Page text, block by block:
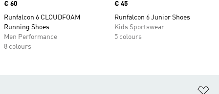
Price
€ 60
Runfalcon 6 CLOUDFOAM
Running Shoes
Men Performance
8 colours
Price
€ 45
Runfalcon 6 Junior Shoes
Kids Sportswear
5 colours